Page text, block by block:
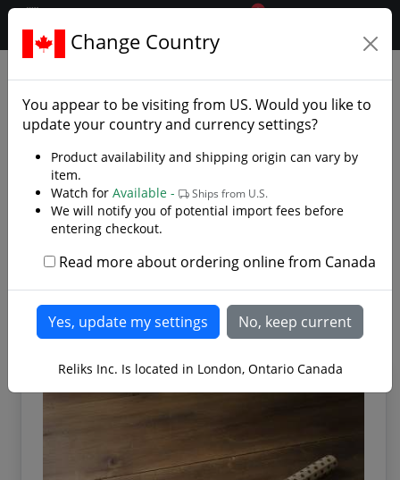
.reliks.
0
Specialty Arms
Unique armaments from several cultures
When you think of armaments you normally think of
the classic swords, daggers and spears but our species
is quite resourceful. You will find several speciality
arms that were fashioned by converting farm
equipment or re-purposed household items. There
were several unique armaments that forged their way
throughout history
Read more
Change Country
You appear to be visiting from US. Would you like to
update your country and currency settings?
Product availability and shipping origin can vary by
item.
Watch for Available - Ships from U.S.
We will notify you of potential import fees before
entering checkout.
Read more about ordering online from Canada
Reliks Inc. Is located in London, Ontario Canada